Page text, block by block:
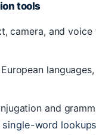
tools
camera, and
and
word